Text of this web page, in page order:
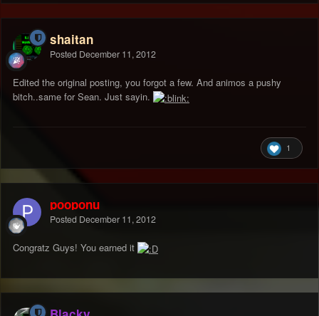
shaitan
Posted December 11, 2012
Edited the original posting, you forgot a few. And animos a pushy
bitch..same for Sean. Just sayin.
1
pooponu
Posted December 11, 2012
Congratz Guys! You earned it